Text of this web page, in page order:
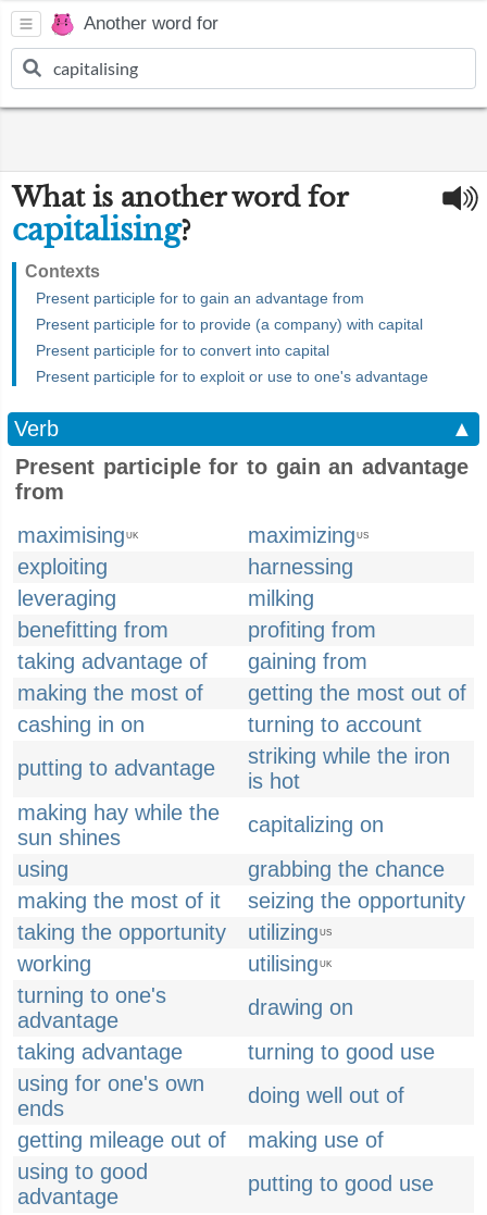
Another word for
What is another word for
capitalising?
Contexts
Present participle for to gain an advantage from
Present participle for to provide (a company) with capital
Present participle for to convert into capital
Present participle for to exploit or use to one's advantage
Verb
▲
Present participle for to gain an advantage
from
maximising UK maximizing US
exploiting
harnessing
leveraging
milking
benefitting from
profiting from
taking advantage of
gaining from
making the most of
getting the most out of
cashing in on
turning to account
putting to advantage
striking while the iron
is hot
making hay while the
sun shines
capitalizing on
using
grabbing the chance
making the most of it
seizing the opportunity
taking the opportunity
utilizing US
working utilising UK
turning to one's
advantage
drawing on
taking advantage
turning to good use
using for one's own
ends
doing well out of
getting mileage out of
making use of
using to good
advantage
putting to good use